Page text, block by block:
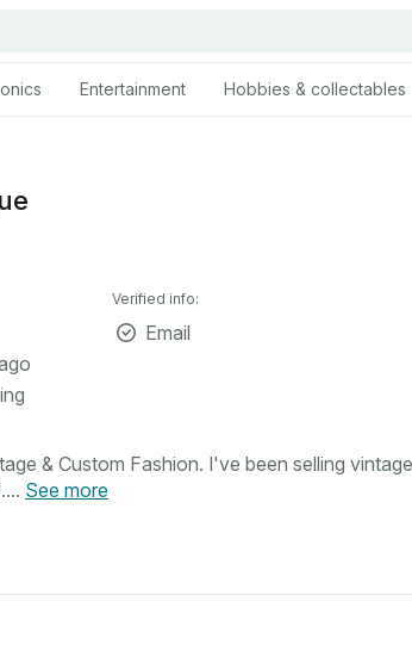
Entertainment Hobbies & collectables
Verified info:
Email
& Custom Fashion. I've been selling
See more